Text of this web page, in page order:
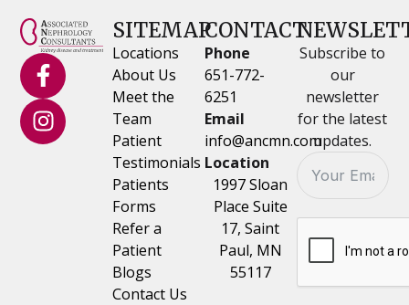
SITEMAP
Locations
About Us
Meet the
Team
Patient
Testimonials
Patients
Forms
Refer a
Patient
Blogs
Contact Us
CONTACT
Phone
651-772-
6251
Email
info@ancmn.com
Location
1997 Sloan
Place Suite
17, Saint
Paul, MN
55117
Subscribe to
our
newsletter
for the latest
updates.